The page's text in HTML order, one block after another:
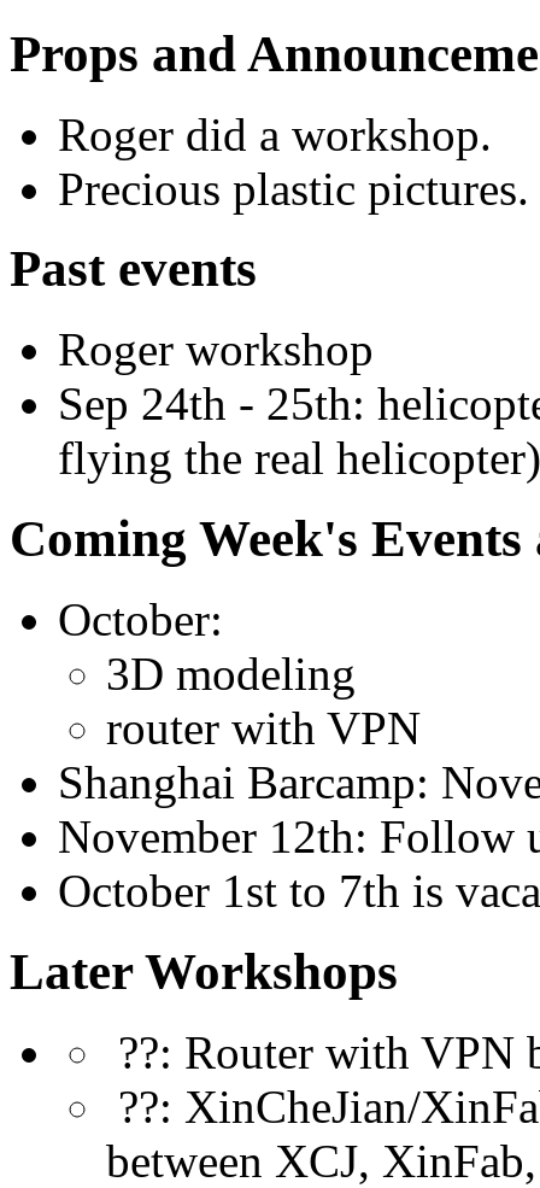
Props and
Roger did a workshop.
Precious plastic pictures.
Past events
Roger workshop
Sep 24th - 25th:
flying the real helicopter)
Coming Week's
October:
3D modeling
router with VPN
Shanghai Barcamp:
November 12th: Follow
October 1st to 7th is
Later Workshops
??: Router with VPN
??: XinCheJian/
between XCJ,